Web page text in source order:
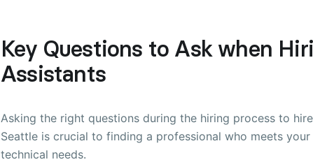
Key Questions to Ask when
Assistants
Asking the right questions during the hiring process to
Seattle is crucial to finding a professional who meets
technical needs.